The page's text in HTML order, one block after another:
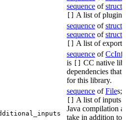
sequence ofstruct
[] A list of
sequence ofstruct
sequence ofstruct
[] A list of
sequence of
is [] CC native
dependencies that
for this library.
sequence ofFiles;
[] A list of inputs
Java compilation
take in addition to